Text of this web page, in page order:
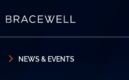
NEWS & EVENTS